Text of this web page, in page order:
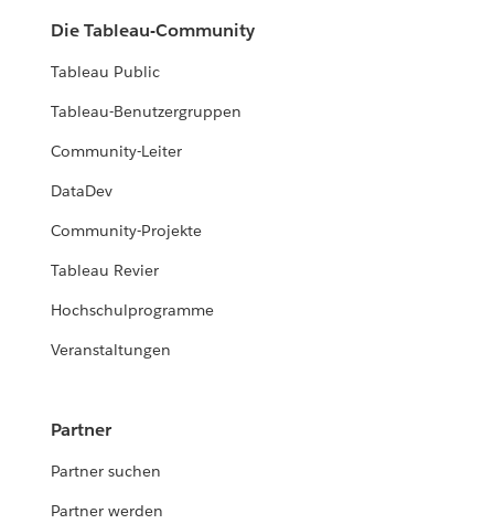
Die Tableau-Community
Tableau Public
Tableau-Benutzergruppen
Community-Leiter
DataDev
Community-Projekte
Tableau Revier
Hochschulprogramme
Veranstaltungen
Partner
Partner suchen
Partner werden